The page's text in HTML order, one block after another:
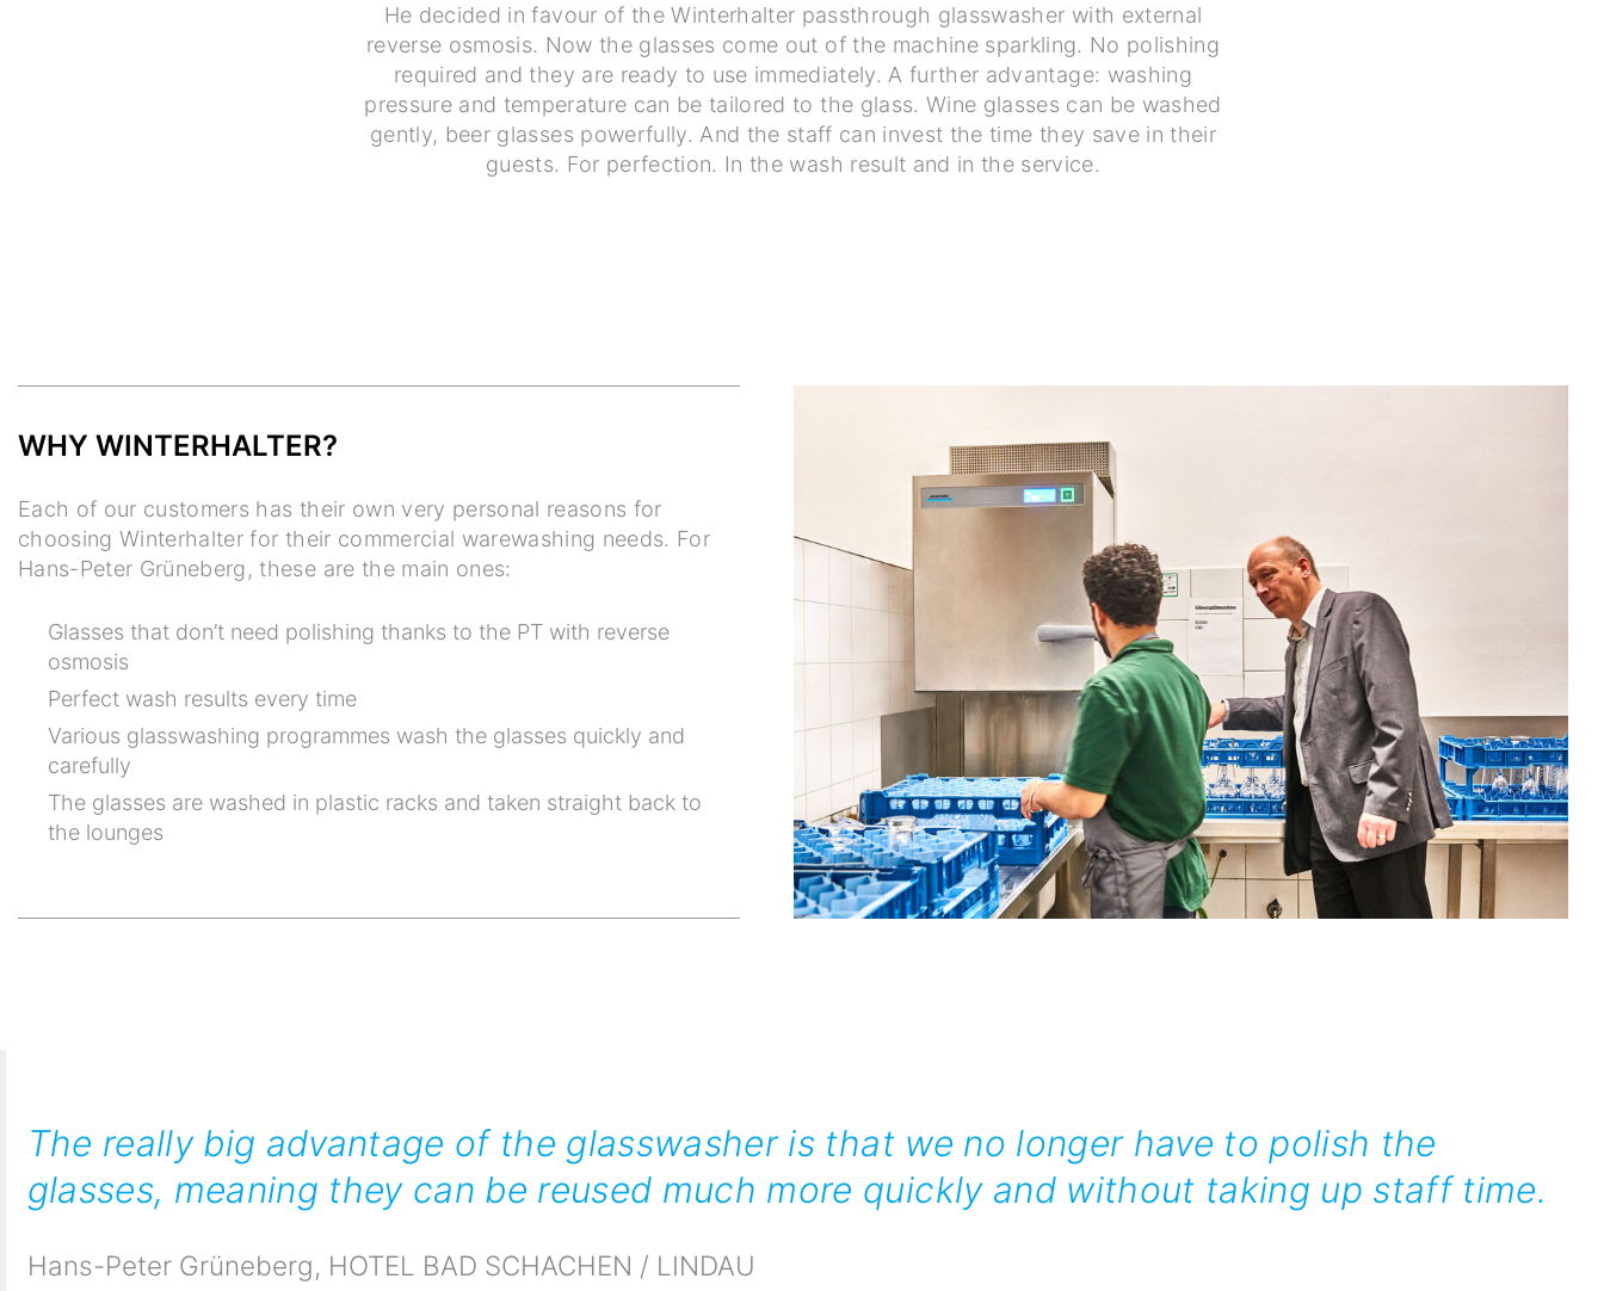
He decided in favour of the Winterhalter passthrough glasswasher with external
reverse osmosis. Now the glasses come out of the machine sparkling. No polishing
required and they are ready to use immediately. A further advantage: washing
pressure and temperature can be tailored to the glass. Wine glasses can be washed
gently, beer glasses powerfully. And the staff can invest the time they save in their
guests. For perfection. In the wash result and in the service.
WHY WINTERHALTER?
Each of our customers has their own very personal reasons for
choosing Winterhalter for their commercial warewashing needs. For
Hans-Peter Grüneberg, these are the main ones:
Glasses that don’t need polishing thanks to the PT with reverse
osmosis
Perfect wash results every time
Various glasswashing programmes wash the glasses quickly and
carefully
The glasses are washed in plastic racks and taken straight back to
the lounges
The really big advantage of the glasswasher is that we no longer have to polish the
glasses, meaning they can be reused much more quickly and without taking up staff time.
Hans-Peter Grüneberg, HOTEL BAD SCHACHEN / LINDAU